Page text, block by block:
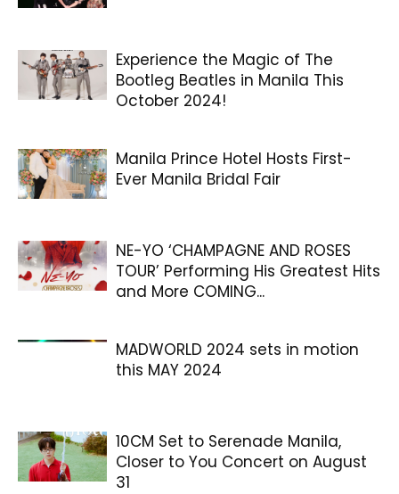
Experience the Magic of The
Bootleg Beatles in Manila This
October 2024!
Manila Prince Hotel Hosts First-
Ever Manila Bridal Fair
NE-YO ‘CHAMPAGNE AND ROSES
TOUR’ Performing His Greatest Hits
and More COMING...
MADWORLD 2024 sets in motion
this MAY 2024
10CM Set to Serenade Manila,
Closer to You Concert on August
31